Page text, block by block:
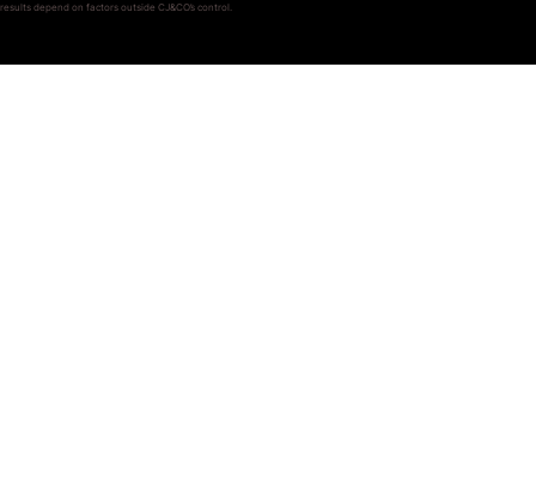
results depend on factors outside CJ&CO’s control.